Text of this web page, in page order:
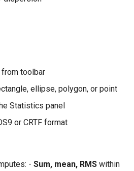
from toolbar
ellipse, polygon, or point
Statistics panel
or CRTF format
- Sum, mean, RMS within